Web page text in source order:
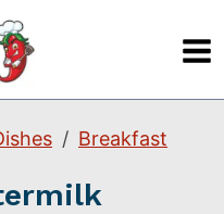
Breakfast